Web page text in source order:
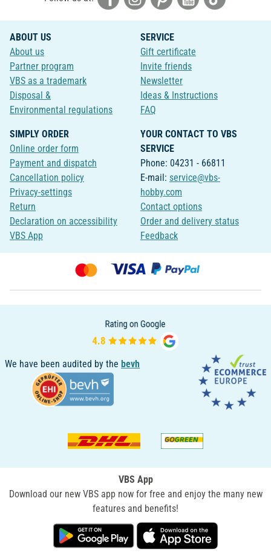
ABOUT US
About us
Partner program
VBS as a trademark
Disposal &
Environmental regulations
SERVICE
Gift certificate
Invite friends
Newsletter
Ideas & Instructions
FAQ
SIMPLY ORDER
Online order form
Payment and dispatch
Cancellation policy
Privacy-settings
Return
Declaration on accessibility
VBS App
YOUR CONTACT TO VBS
SERVICE
Phone: 04231 - 66811
E-mail: service@vbs-
hobby.com
Contact options
Order and delivery status
Feedback
We have been audited by the bevh
VBS App
Download our new VBS app now for free and enjoy the many new
features and benefits!